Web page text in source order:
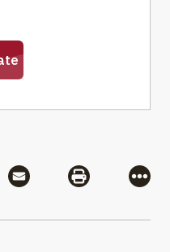
Flipboard
Share via MailShare via
More